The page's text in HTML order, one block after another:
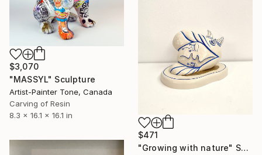
$3,070
"MASSYL" Sculpture
Artist-Painter Tone, Canada
Carving of Resin
8.3 x 16.1 x 16.1 in
$471
"Growing with nature" Sculpture